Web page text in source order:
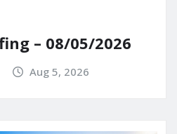
– 08/05/2026
Aug 5, 2026